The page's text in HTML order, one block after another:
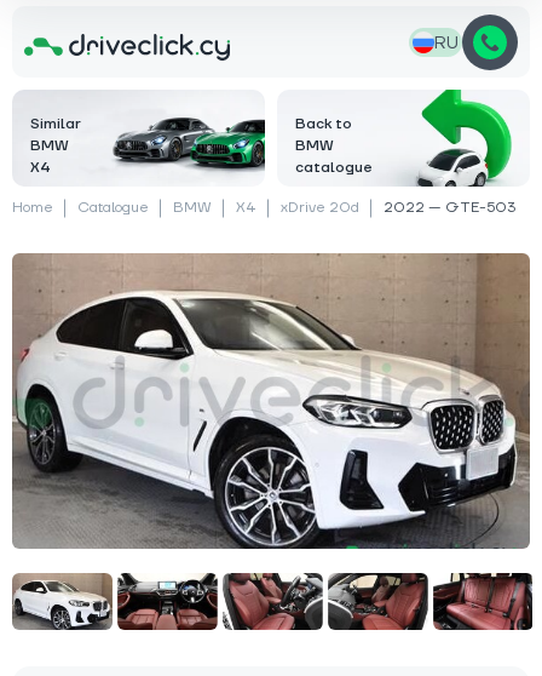
RU
Similar
BMW
X4
Back to
BMW
catalogue
Home Catalogue BMW X4 xDrive 20d 2022 — GTE-503